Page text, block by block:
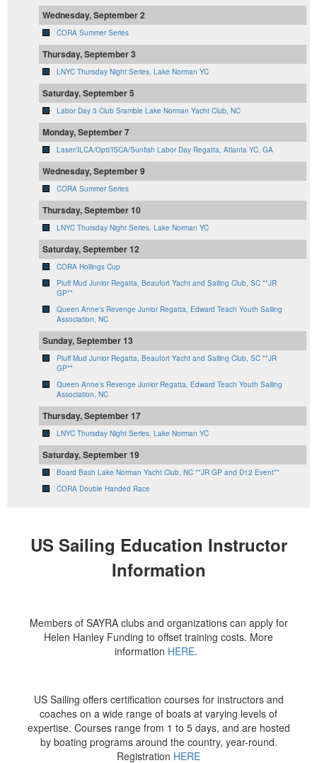
Wednesday, September 2
CORA Summer Series
Thursday, September 3
LNYC Thursday Night Series, Lake Norman YC
Saturday, September 5
Labor Day 3 Club Sramble Lake Norman Yacht Club, NC
Monday, September 7
Laser/ILCA/Opti/ISCA/Sunfish Labor Day Regatta, Atlanta YC, GA
Wednesday, September 9
CORA Summer Series
Thursday, September 10
LNYC Thursday Night Series, Lake Norman YC
Saturday, September 12
CORA Hollings Cup
Pluff Mud Junior Regatta, Beaufort Yacht and Sailing Club, SC **JR
GP**
Queen Anne's Revenge Junior Regatta, Edward Teach Youth Sailing
Association, NC
Sunday, September 13
Pluff Mud Junior Regatta, Beaufort Yacht and Sailing Club, SC **JR
GP**
Queen Anne's Revenge Junior Regatta, Edward Teach Youth Sailing
Association, NC
Thursday, September 17
LNYC Thursday Night Series, Lake Norman YC
Saturday, September 19
Board Bash Lake Norman Yacht Club, NC **JR GP and D12 Event**
CORA Double Handed Race
US Sailing Education Instructor
Information
Members of SAYRA clubs and organizations can apply for
Helen Hanley Funding to offset training costs. More
information HERE.
US Sailing offers certification courses for instructors and
coaches on a wide range of boats at varying levels of
expertise. Courses range from 1 to 5 days, and are hosted
by boating programs around the country, year-round.
Registration HERE